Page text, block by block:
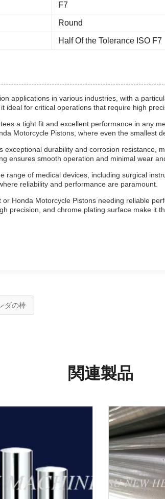
F7
Round
Half Of the Tolerance ISO F7
applications in various industries, with a
ideal for critical operations that require high
a tight fit and excellent performance in any
Motorcycle Pistons, where even the smallest
durability and corrosion resistance,
ensures smooth operation and minimal wear
range of medical devices, including surgical
reliability and performance are paramount.
Honda Motorcycle Pistons needing reliable
precision, and chrome plating surface make it
ダの棒
関連製品